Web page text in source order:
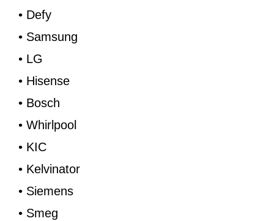
• Defy
• Samsung
• LG
• Hisense
• Bosch
• Whirlpool
• KIC
• Kelvinator
• Siemens
• Smeg